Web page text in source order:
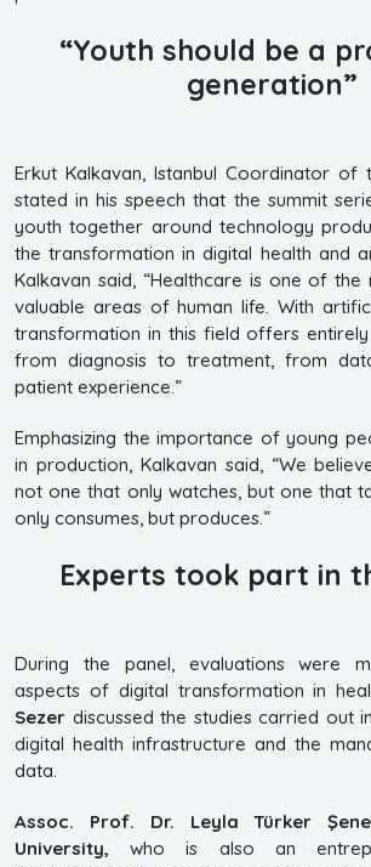
“Youth should be a
generation”
Erkut Kalkavan, Istanbul Coordinator of
stated in his speech that the summit
youth together around technology
the transformation in digital health and
Kalkavan said, “Healthcare is one of the
valuable areas of human life. With
transformation in this field offers
from diagnosis to treatment, from
patient experience.”
Emphasizing the importance of young
in production, Kalkavan said, “We
not one that only watches, but one that
only consumes, but produces.”
Experts took part in
During the panel, evaluations were
aspects of digital transformation in
Sezer discussed the studies carried out
digital health infrastructure and the
data.
Assoc. Prof. Dr. Leyla Türker
University,who is also an